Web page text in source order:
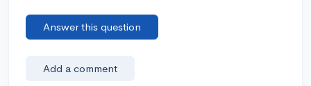
Answer this question
Add a comment